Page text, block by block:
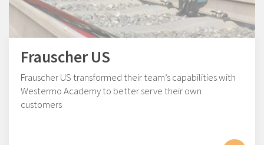
Frauscher US
Frauscher US transformed their team’s capabilities with
Westermo Academy to better serve their own
customers